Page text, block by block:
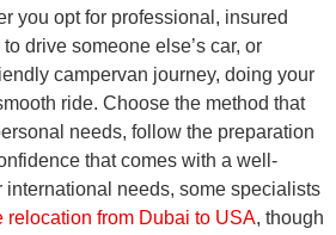
you opt for professional, insured
drive someone else’s car, or
campervan journey, doing your
ride. Choose the method that
needs, follow the preparation
that comes with a well-
international needs, some specialists
relocation from Dubai to USA, though